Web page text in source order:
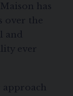
has
over the
and
ever